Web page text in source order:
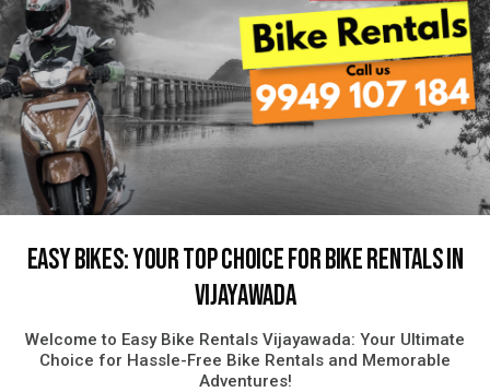
Easy Bikes: Your Top Choice for Bike Rentals in
Vijayawada
Welcome to Easy Bike Rentals Vijayawada: Your Ultimate
Choice for Hassle-Free Bike Rentals and Memorable
Adventures!